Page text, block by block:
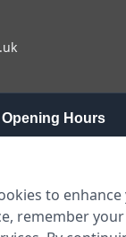
Opening Hours
to
remember